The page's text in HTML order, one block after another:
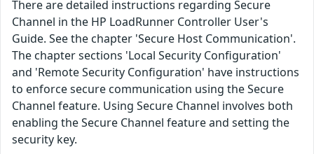
There are detailed instructions regarding Secure
Channel in the HP LoadRunner Controller User's
Guide. See the chapter 'Secure Host Communication'.
The chapter sections 'Local Security Configuration'
and 'Remote Security Configuration' have instructions
to enforce secure communication using the Secure
Channel feature. Using Secure Channel involves both
enabling the Secure Channel feature and setting the
security key.